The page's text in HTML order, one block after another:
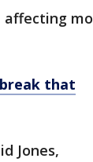
affecting
that
Jones,